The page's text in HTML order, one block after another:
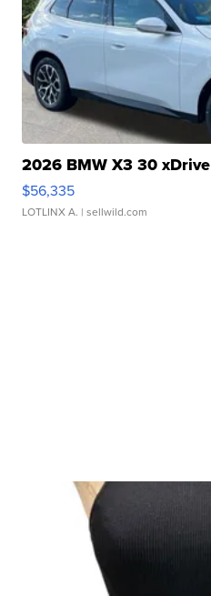
2026 BMW X3 30 xDrive
$56,335
LOTLINX A. | sellwild.com